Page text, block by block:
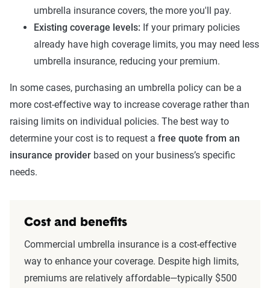
umbrella insurance covers, the more you'll pay.
Existing coverage levels: If your primary policies
already have high coverage limits, you may need less
umbrella insurance, reducing your premium.
In some cases, purchasing an umbrella policy can be a
more cost-effective way to increase coverage rather than
raising limits on individual policies. The best way to
determine your cost is to request a free quote from an
insurance provider based on your business’s specific
needs.
Cost and benefits
Commercial umbrella insurance is a cost-effective
way to enhance your coverage. Despite high limits,
premiums are relatively affordable—typically $500